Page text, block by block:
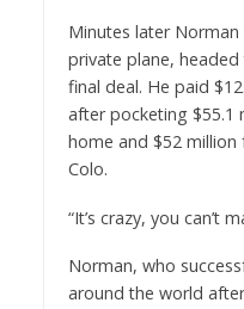
Minutes later
private plane,
final deal. He paid
after pocketing $55.1
home and $52 million
Colo.
“It’s crazy, you can’t
Norman, who
around the world